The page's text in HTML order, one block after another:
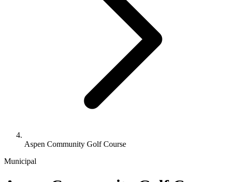
Aspen Community Golf Course
Municipal